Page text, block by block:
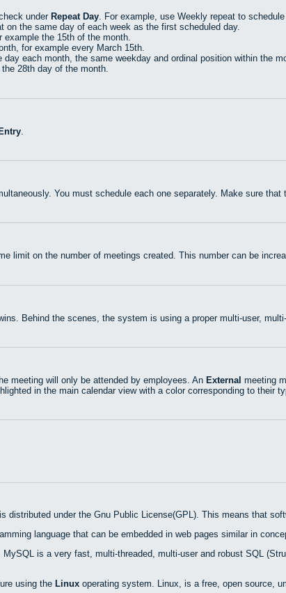
under Repeat Day. For example, use Weekly repeat to
on the same day of each week as the first scheduled day.
the 15th of the month.
for example every March 15th.
day each month, the same weekday and ordinal position within the
28th day of the month.
You must schedule each one separately. Make sure
limit on the number of meetings created. This number can be
Behind the scenes, the system is using a proper multi-user,
meeting will only be attended by employees. An External meeting
in the main calendar view with a color corresponding to
distributed under the Gnu Public License(GPL). This means that
language that can be embedded in web pages similar in
MySQL is a very fast, multi-threaded, multi-user and robust SQL
using the Linux operating system. Linux, is a free, open source,